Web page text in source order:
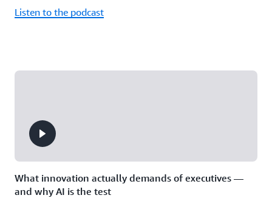
Listen to the podcast
What innovation actually demands of executives —
and why AI is the test